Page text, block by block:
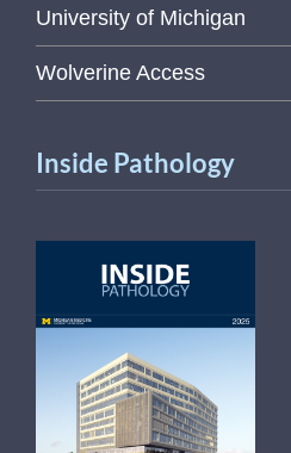
University of Michigan
Wolverine Access
Inside Pathology